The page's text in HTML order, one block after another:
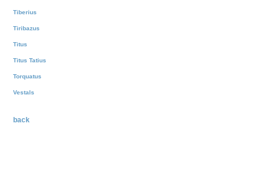
Tiberius
Tiribazus
Titus
Titus Tatius
Torquatus
Vestals
back